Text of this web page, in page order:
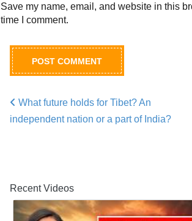
Recent Videos
Save my name, email, and website in this
time I comment.
Post navigation
What future holds for Tibet? An
independent nation or a part of India?